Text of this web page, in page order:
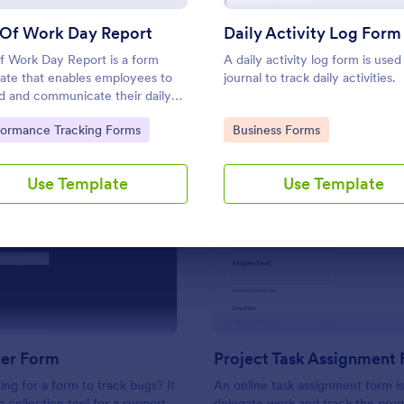
Work Day Report
Work Day Report is a form
that enables employees to
and communicate their daily
accomplishments, and
to management, all
workplace communication.
Category:Tracking Forms
Use Template
Daily Activity Log Form
A daily activity log form is used
journal to track daily activities.
Go to Category:
Business Forms
Use Template
Use Template Use Template
Form
for a form to track bugs? It
Project Task Assignment
An online task assignment form